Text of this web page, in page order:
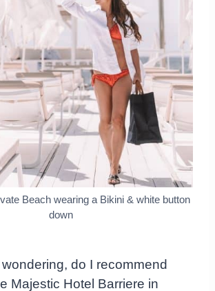
Beach wearing a Bikini & white button
down
do I recommend
Majestic Hotel Barriere in